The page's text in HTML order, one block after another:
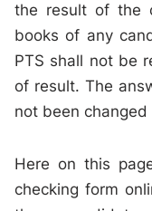
the result of the
books of any
PTS shall not be
of result. The
not been
Here on this
checking form